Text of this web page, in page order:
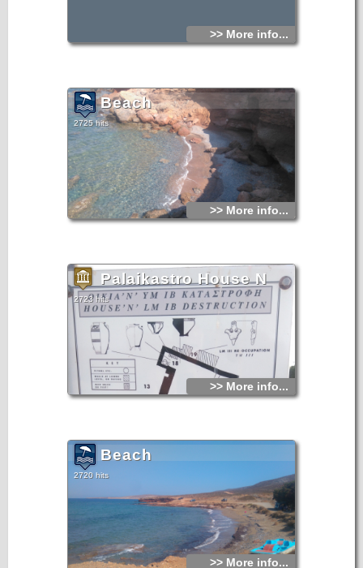
>> More info...
Beach
2725 hits
>> More info...
Palaikastro House N
2723 hits
>> More info...
Beach
2720 hits
>> More info...